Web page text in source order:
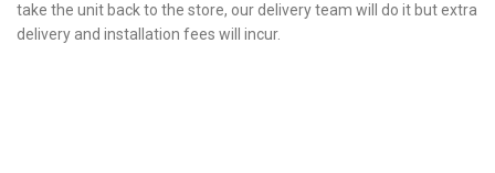
take the unit back to the store, our delivery team will do it but extra
delivery and installation fees will incur.